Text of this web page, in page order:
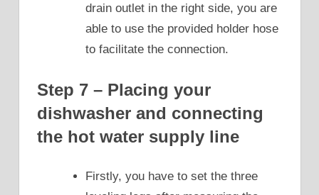
drain outlet in the right side, you are
able to use the provided holder hose
to facilitate the connection.
Step 7 – Placing your
dishwasher and connecting
the hot water supply line
Firstly, you have to set the three